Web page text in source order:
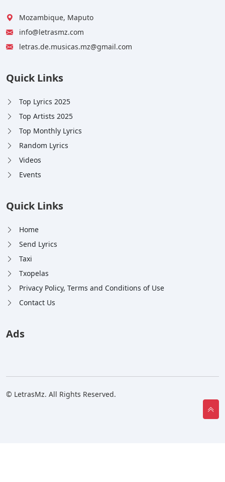
Mozambique, Maputo
info@letrasmz.com
letras.de.musicas.mz@gmail.com
Quick Links
Top Lyrics 2025
Top Artists 2025
Top Monthly Lyrics
Random Lyrics
Videos
Events
Quick Links
Home
Send Lyrics
Taxi
Txopelas
Privacy Policy, Terms and Conditions of Use
Contact Us
Ads
© LetrasMz. All Rights Reserved.